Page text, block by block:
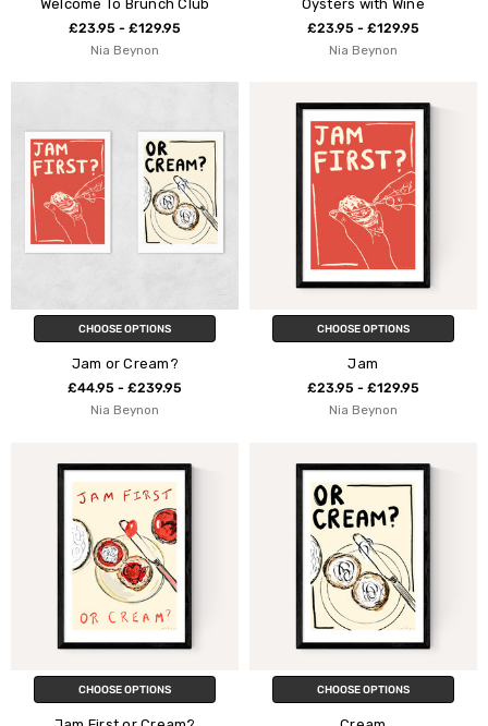
Welcome To Brunch Club
£23.95 - £129.95
Nia Beynon
Oysters with Wine
£23.95 - £129.95
Nia Beynon
CHOOSE OPTIONS
Jam or Cream?
£44.95 - £239.95
Nia Beynon
CHOOSE OPTIONS
Jam
£23.95 - £129.95
Nia Beynon
CHOOSE OPTIONS CHOOSE OPTIONS